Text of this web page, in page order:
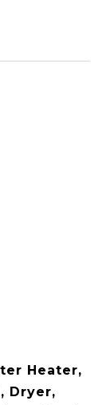
Heater,
Dryer,